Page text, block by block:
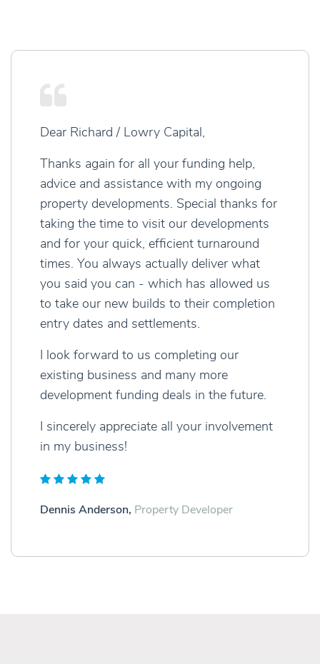
Dear Richard / Lowry Capital,
Thanks again for all your funding help,
advice and assistance with my ongoing
property developments. Special thanks for
taking the time to visit our developments
and for your quick, efficient turnaround
times. You always actually deliver what
you said you can - which has allowed us
to take our new builds to their completion
entry dates and settlements.
I look forward to us completing our
existing business and many more
development funding deals in the future.
I sincerely appreciate all your involvement
in my business!
Dennis Anderson, Property Developer